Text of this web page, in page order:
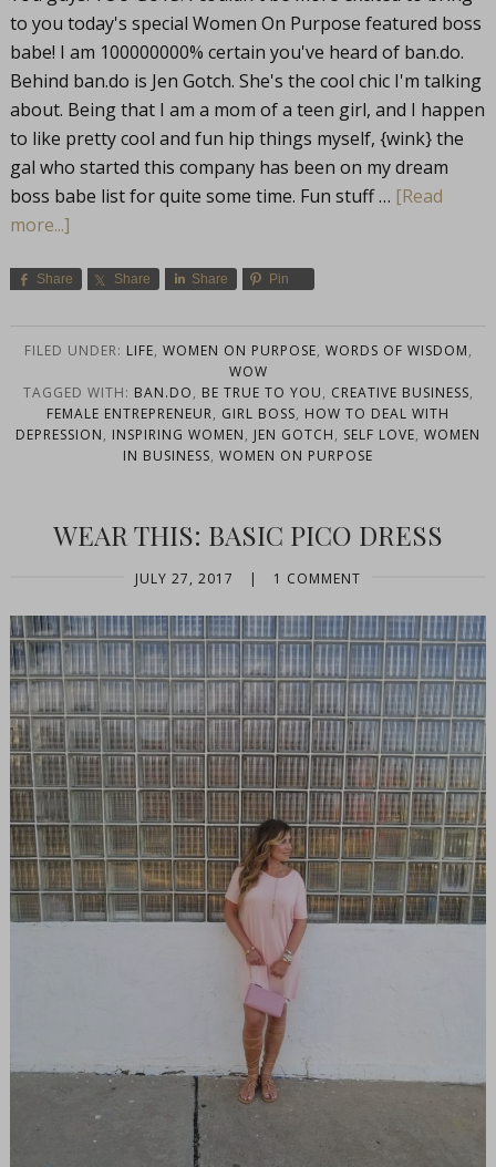
to you today's special Women On Purpose featured boss
babe! I am 100000000% certain you've heard of ban.do.
Behind ban.do is Jen Gotch. She's the cool chic I'm talking
about. Being that I am a mom of a teen girl, and I happen
to like pretty cool and fun hip things myself, {wink} the
gal who started this company has been on my dream
boss babe list for quite some time. Fun stuff … [Read
more...]
Share Share Share Pin
FILED UNDER: LIFE, WOMEN ON PURPOSE, WORDS OF WISDOM,
WOW
TAGGED WITH: BAN.DO, BE TRUE TO YOU, CREATIVE BUSINESS,
FEMALE ENTREPRENEUR, GIRL BOSS, HOW TO DEAL WITH
DEPRESSION, INSPIRING WOMEN, JEN GOTCH, SELF LOVE, WOMEN
IN BUSINESS, WOMEN ON PURPOSE
WEAR THIS: BASIC PICO DRESS
JULY 27, 2017 | 1 COMMENT